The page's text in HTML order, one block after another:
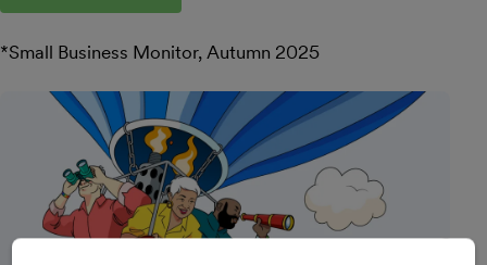
*Small Business Monitor, Autumn 2025